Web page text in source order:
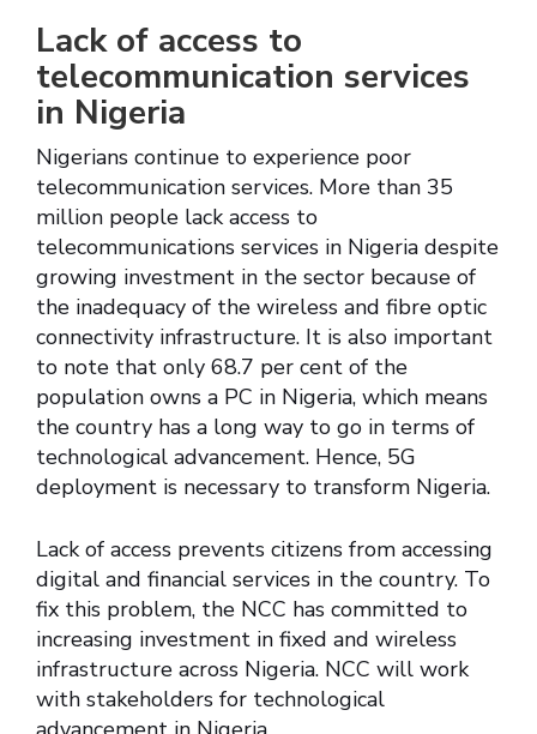
Lack of access to
telecommunication services
in Nigeria
Nigerians continue to experience poor
telecommunication services. More than 35
million people lack access to
telecommunications services in Nigeria despite
growing investment in the sector because of
the inadequacy of the wireless and fibre optic
connectivity infrastructure. It is also important
to note that only 68.7 per cent of the
population owns a PC in Nigeria, which means
the country has a long way to go in terms of
technological advancement. Hence, 5G
deployment is necessary to transform Nigeria.
Lack of access prevents citizens from accessing
digital and financial services in the country. To
fix this problem, the NCC has committed to
increasing investment in fixed and wireless
infrastructure across Nigeria. NCC will work
with stakeholders for technological